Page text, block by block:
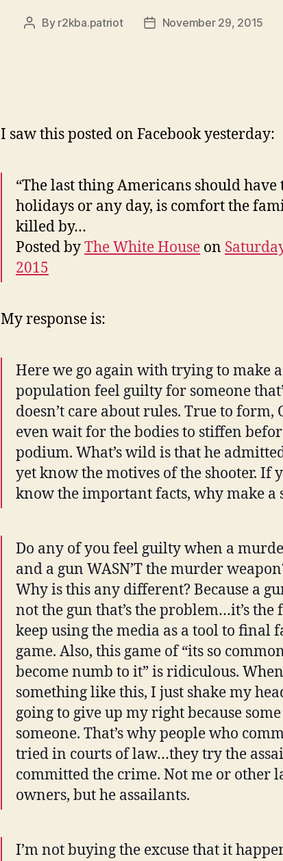
Post
By r2kba.patriot
PostNovember 29, 2015
I saw this posted on Facebook yesterday:
“The last thing Americans should have
holidays or any day, is comfort the
killed by…
Posted byThe White House on
2015
My response is:
Here we go again with trying to make
population feel guilty for someone
doesn’t care about rules. True to form,
even wait for the bodies to stiffen
podium. What’s wild is that he
yet know the motives of the shooter. If
know the important facts, why make a
Do any of you feel guilty when a
and a gun WASN’T the murder
Why is this any different? Because a
not the gun that’s the problem…it’s the
keep using the media as a tool to final
game. Also, this game of “its so
become numb to it” is ridiculous.
something like this, I just shake my
going to give up my right because
someone. That’s why people who
tried in courts of law…they try the
committed the crime. Not me or other
owners, but he assailants.
I’m not buying the excuse that it